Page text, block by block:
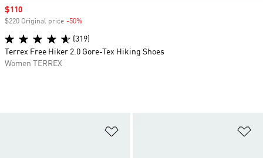
Sale price
$110
$220 Original price -50%
(319)
Terrex Free Hiker 2.0 Gore-Tex Hiking Shoes
Women TERREX